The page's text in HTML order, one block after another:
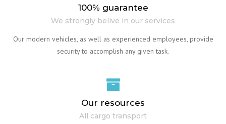
100% guarantee
We strongly belive in our services
Our modern vehicles, as well as experienced employees, provide
security to accomplish any given task.
Our resources
All cargo transport